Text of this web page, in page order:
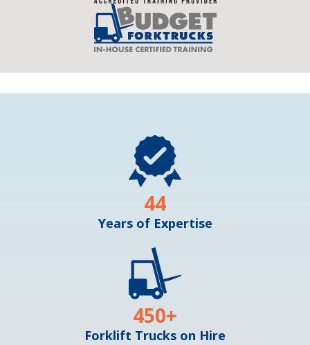
Years of Expertise
44
Forklift Trucks on Hire
450+